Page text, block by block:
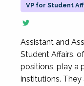
VP for Student
Assistant and
Student Affairs,
positions, play a
institutions.